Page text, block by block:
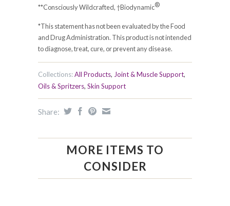
**Consciously Wildcrafted, †Biodynamic®
*This statement has not been evaluated by the Food
and Drug Administration. This product is not intended
to diagnose, treat, cure, or prevent any disease.
Collections:All Products, Joint & Muscle Support,
Oils & Spritzers, Skin Support
Share:
MORE ITEMS TO
CONSIDER